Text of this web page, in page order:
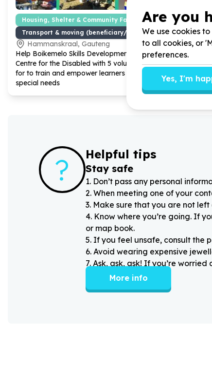
Housing, Shelter & Community Facilities
Transport & moving (beneficiary/service)
Hammanskraal, Gauteng
Help Boikemelo Skills Development
Centre for the Disabled with 5 volunteers
for to train and empower learners with
special needs
Help Iris
New
? Helpful tips
Stay safe
1. Don’t pass any personal
2. When meeting one of your
3. Make sure that you are not
4. Know where you’re going. If
or map book.
5. If you feel unsafe, consult the
6. Avoid wearing expensive
7. Ask, ask, ask! If you’re
More info
Are you
We use cookies
to all cookies, or
preferences.
Yes, I'm